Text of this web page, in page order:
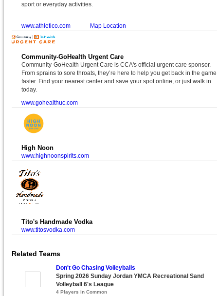
sport or everyday activities.
www.athletico.com Map Location
Community-GoHealth Urgent Care
Community-GoHealth Urgent Care is CCA's official urgent care sponsor.
From sprains to sore throats, they’re here to help you get back in the game
faster. Find your nearest center and save your spot online, or just walk in
today.
www.gohealthuc.com
High Noon
www.highnoonspirits.com
Tito's Handmade Vodka
www.titosvodka.com
Related Teams
Don't Go Chasing Volleyballs
Spring 2026 Sunday Jordan YMCA Recreational Sand
Volleyball 6's League
4 Players in Common